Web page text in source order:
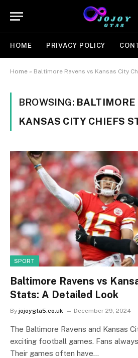
HOME PRIVACY POLICY
Home » Baltimore Ravens vs Kansas City
BROWSING: BALTIMORE
KANSAS CITY CHIEFS
SPORT
Baltimore Ravens vs
Stats: A Detailed Look
By jojoygta5.co.uk December 29, 2024
The Baltimore Ravens and Kansas
exciting football games. Fans
Their games often have…